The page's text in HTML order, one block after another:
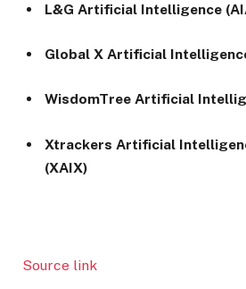
L&G Artificial Intelligence
Global X Artificial
WisdomTree Artificial
Xtrackers Artificial
(XAIX)
Source link